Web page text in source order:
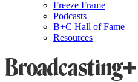
Freeze Frame
Podcasts
B+C Hall of Fame
Resources